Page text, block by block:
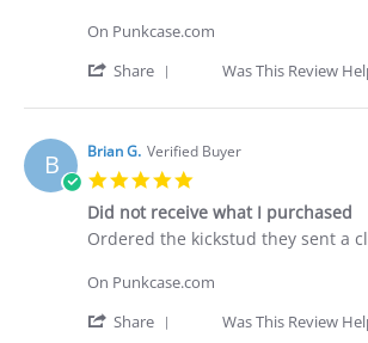
C.
30
2026
On Punkcase.com
Share
Review
Deakan
C.
on
30
Apr
2026
Was This Review
B Brian G. Verified Buyer
rating
Did not receive what I purchased
Review
Brian
on
review
Did
receive
Ordered the kickstud they sent a
On Punkcase.com
Share
Was This Review